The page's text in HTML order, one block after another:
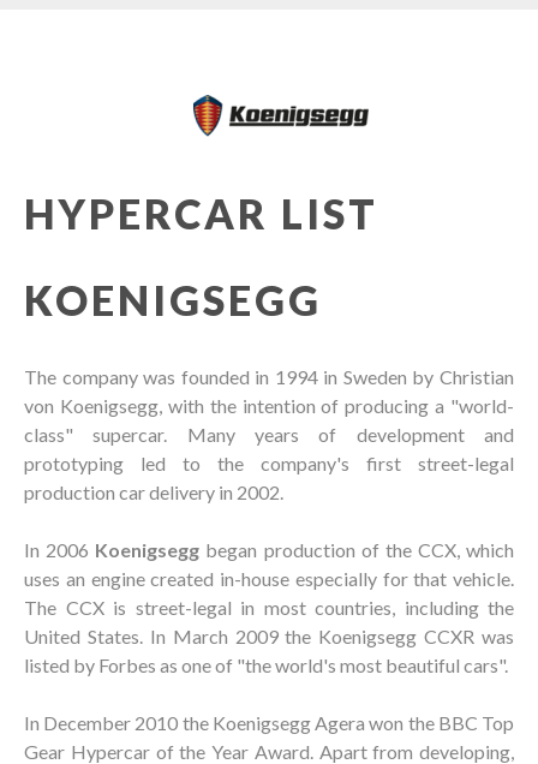
HYPERCAR LIST
KOENIGSEGG
The company was founded in 1994 in Sweden by Christian
von Koenigsegg, with the intention of producing a "world-
class" supercar. Many years of development and
prototyping led to the company's first street-legal
production car delivery in 2002.
In 2006 Koenigsegg began production of the CCX, which
uses an engine created in-house especially for that vehicle.
The CCX is street-legal in most countries, including the
United States. In March 2009 the Koenigsegg CCXR was
listed by Forbes as one of "the world's most beautiful cars".
In December 2010 the Koenigsegg Agera won the BBC Top
Gear Hypercar of the Year Award. Apart from developing,